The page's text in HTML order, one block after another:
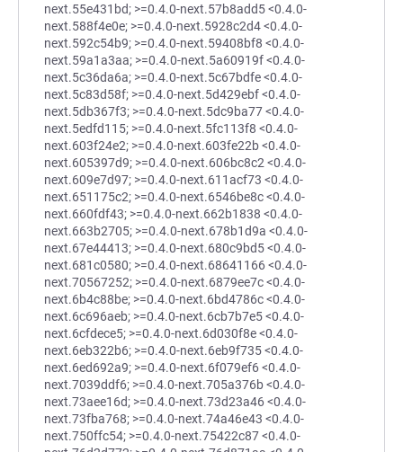
next.55e431bd; >=0.4.0-next.57b8add5 <0.4.0-
next.588f4e0e; >=0.4.0-next.5928c2d4 <0.4.0-
next.592c54b9; >=0.4.0-next.59408bf8 <0.4.0-
next.59a1a3aa; >=0.4.0-next.5a60919f <0.4.0-
next.5c36da6a; >=0.4.0-next.5c67bdfe <0.4.0-
next.5c83d58f; >=0.4.0-next.5d429ebf <0.4.0-
next.5db367f3; >=0.4.0-next.5dc9ba77 <0.4.0-
next.5edfd115; >=0.4.0-next.5fc113f8 <0.4.0-
next.603f24e2; >=0.4.0-next.603fe22b <0.4.0-
next.605397d9; >=0.4.0-next.606bc8c2 <0.4.0-
next.609e7d97; >=0.4.0-next.611acf73 <0.4.0-
next.651175c2; >=0.4.0-next.6546be8c <0.4.0-
next.660fdf43; >=0.4.0-next.662b1838 <0.4.0-
next.663b2705; >=0.4.0-next.678b1d9a <0.4.0-
next.67e44413; >=0.4.0-next.680c9bd5 <0.4.0-
next.681c0580; >=0.4.0-next.68641166 <0.4.0-
next.70567252; >=0.4.0-next.6879ee7c <0.4.0-
next.6b4c88be; >=0.4.0-next.6bd4786c <0.4.0-
next.6c696aeb; >=0.4.0-next.6cb7b7e5 <0.4.0-
next.6cfdece5; >=0.4.0-next.6d030f8e <0.4.0-
next.6eb322b6; >=0.4.0-next.6eb9f735 <0.4.0-
next.6ed692a9; >=0.4.0-next.6f079ef6 <0.4.0-
next.7039ddf6; >=0.4.0-next.705a376b <0.4.0-
next.73aee16d; >=0.4.0-next.73d23a46 <0.4.0-
next.73fba768; >=0.4.0-next.74a46e43 <0.4.0-
next.750ffc54; >=0.4.0-next.75422c87 <0.4.0-